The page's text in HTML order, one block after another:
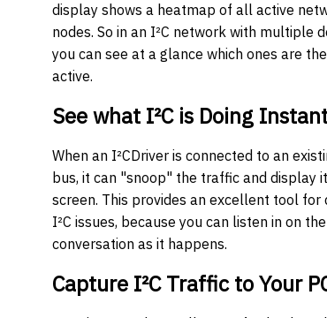
display shows a heatmap of all active
nodes. So in an I²C network with multiple
you can see at a glance which ones are
active.
See what I²C is Doing
When an I²CDriver is connected to an
bus, it can "snoop" the traffic and display
screen. This provides an excellent tool for
I²C issues, because you can listen in on the
conversation as it happens.
Capture I²C Traffic to Your